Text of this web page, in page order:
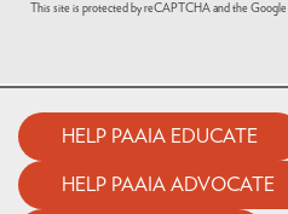
This site is protected by reCAPTCHA and the Google
HELP PAAIA EDUCATE
HELP PAAIA ADVOCATE